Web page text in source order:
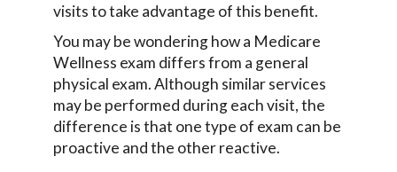
visits to take advantage of this benefit.
You may be wondering how a Medicare
Wellness exam differs from a general
physical exam. Although similar services
may be performed during each visit, the
difference is that one type of exam can be
proactive and the other reactive.